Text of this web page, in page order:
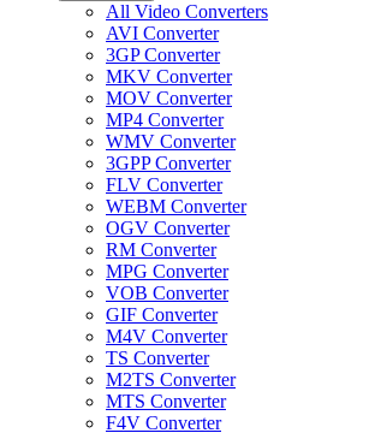
All Video Converters
AVI Converter
3GP Converter
MKV Converter
MOV Converter
MP4 Converter
WMV Converter
3GPP Converter
FLV Converter
WEBM Converter
OGV Converter
RM Converter
MPG Converter
VOB Converter
GIF Converter
M4V Converter
TS Converter
M2TS Converter
MTS Converter
F4V Converter